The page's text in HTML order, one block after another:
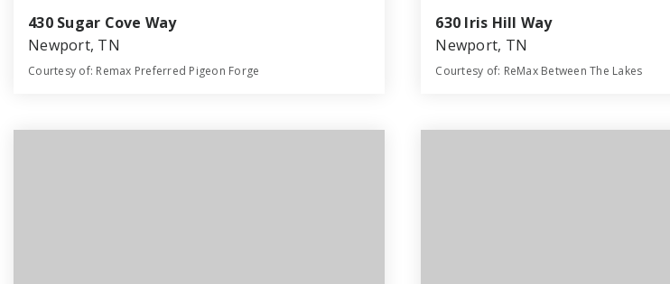
430 Sugar Cove Way
Newport, TN
Courtesy of: Remax Preferred Pigeon Forge
BATHS BEDS SQFT
630 Iris Hill Way
Newport, TN
Courtesy of: ReMax Between The Lakes
ACRES